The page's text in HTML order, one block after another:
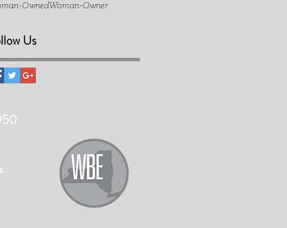
OwnedWoman-Owner
Us